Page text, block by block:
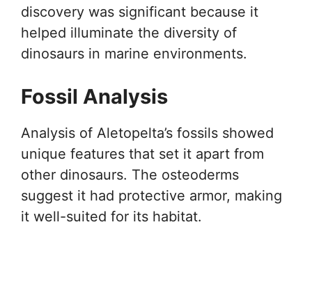
discovery was significant because it
helped illuminate the diversity of
dinosaurs in marine environments.
Fossil Analysis
Analysis of Aletopelta’s fossils showed
unique features that set it apart from
other dinosaurs. The osteoderms
suggest it had protective armor, making
it well-suited for its habitat.